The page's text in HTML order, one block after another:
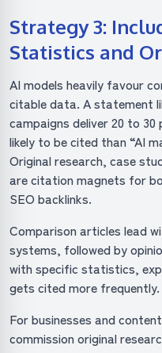
Strategy 3:
Statistics and
AI models heavily favour
citable data. A statement
campaigns deliver 20 to
likely to be cited than “AI
Original research, case
are citation magnets for
SEO backlinks.
Comparison articles lead
systems, followed by
with specific statistics,
gets cited more frequently.
For businesses and
commission original